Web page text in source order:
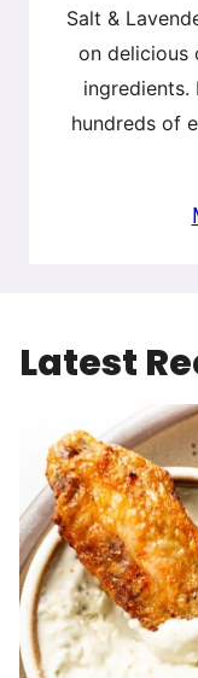
Salt &
on delicious
hundreds of
Latest